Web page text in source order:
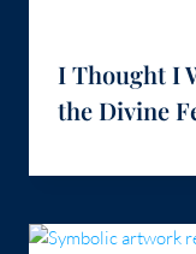
I Thought I
the Divine